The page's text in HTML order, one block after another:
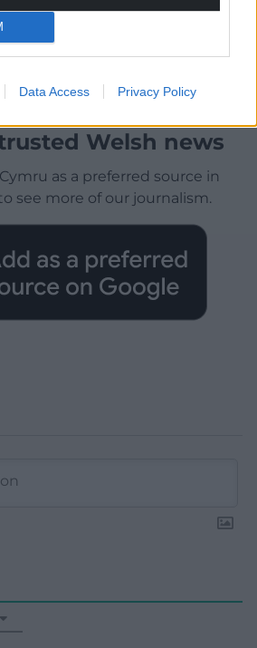
Data Access Privacy Policy
Welsh news
as a preferred source in
see more of our journalism.